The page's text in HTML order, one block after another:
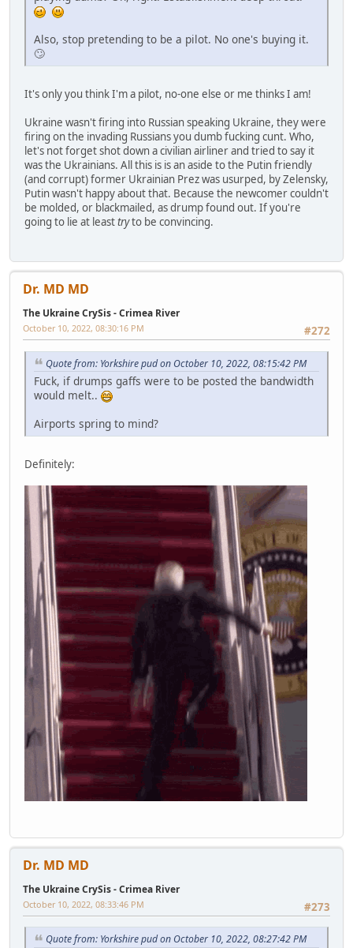
Also, stop pretending to be a pilot. No one's buying it.
🙄
It's only you think I'm a pilot, no-one else or me thinks I am!
Ukraine wasn't firing into Russian speaking Ukraine, they were
firing on the invading Russians you dumb fucking cunt. Who,
let's not forget shot down a civilian airliner and tried to say it
was the Ukrainians. All this is is an aside to the Putin friendly
(and corrupt) former Ukrainian Prez was usurped, by Zelensky,
Putin wasn't happy about that. Because the newcomer couldn't
be molded, or blackmailed, as drump found out. If you're
going to lie at leasttryto be convincing.
Dr. MD MD
The Ukraine CrySis - Crimea River
#272
October 10, 2022, 08:30:16 PM
Quote from: Yorkshire pud on October 10, 2022, 08:15:42 PM
Fuck, if drumps gaffs were to be posted the bandwidth
would melt..
Airports spring to mind?
Definitely:
Dr. MD MD
The Ukraine CrySis - Crimea River
#273
October 10, 2022, 08:33:46 PM
Quote from: Yorkshire pud on October 10, 2022, 08:27:42 PM